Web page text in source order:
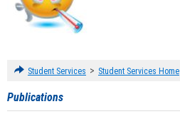
Student Services > Student Services Home
Publications